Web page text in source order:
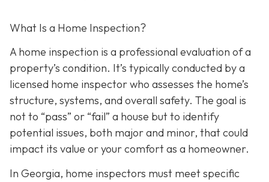
What Is a Home Inspection?
A home inspection is a professional evaluation of a
property’s condition. It’s typically conducted by a
licensed home inspector who assesses the home’s
structure, systems, and overall safety. The goal is
not to “pass” or “fail” a house but to identify
potential issues, both major and minor, that could
impact its value or your comfort as a homeowner.
In Georgia, home inspectors must meet specific